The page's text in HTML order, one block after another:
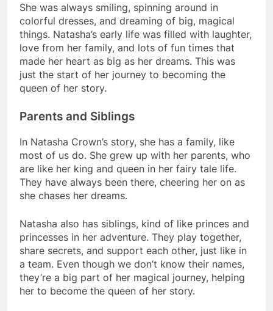
She was always smiling, spinning around in
colorful dresses, and dreaming of big, magical
things. Natasha’s early life was filled with laughter,
love from her family, and lots of fun times that
made her heart as big as her dreams. This was
just the start of her journey to becoming the
queen of her story.
Parents and Siblings
In Natasha Crown’s story, she has a family, like
most of us do. She grew up with her parents, who
are like her king and queen in her fairy tale life.
They have always been there, cheering her on as
she chases her dreams.
Natasha also has siblings, kind of like princes and
princesses in her adventure. They play together,
share secrets, and support each other, just like in
a team. Even though we don’t know their names,
they’re a big part of her magical journey, helping
her to become the queen of her story.